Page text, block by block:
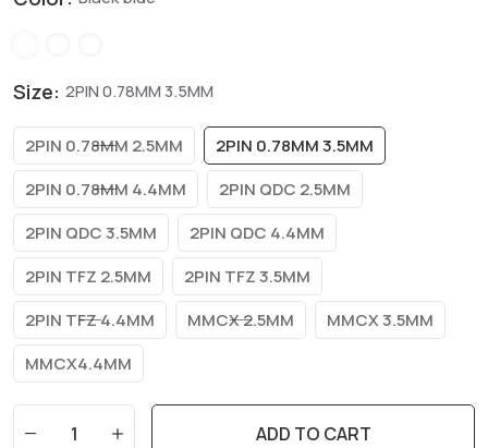
Size: 2PIN 0.78MM 3.5MM
2PIN 0.78MM 2.5MM
2PIN 0.78MM 3.5MM
2PIN 0.78MM 4.4MM
2PIN QDC 2.5MM
2PIN QDC 3.5MM
2PIN QDC 4.4MM
2PIN TFZ 2.5MM
2PIN TFZ 3.5MM
2PIN TFZ 4.4MM
MMCX 2.5MM
MMCX 3.5MM
MMCX4.4MM
ADD TO CART